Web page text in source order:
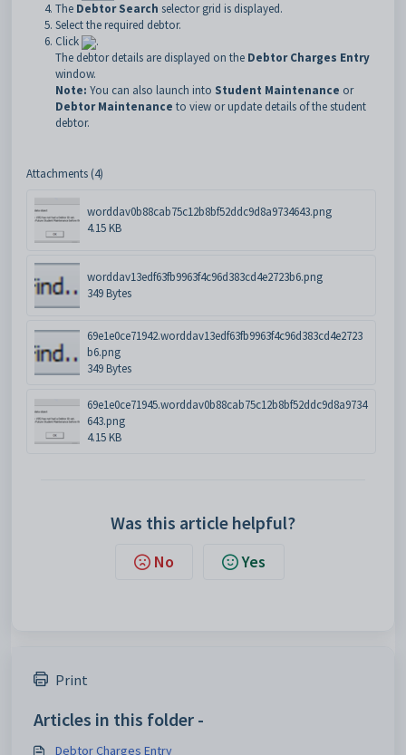
The Debtor Search selector grid is displayed.
Select the required debtor.
Click
.
The debtor details are displayed on the Debtor Charges Entry
window.
Note: You can also launch into Student Maintenance or
Debtor Maintenance to view or update details of the student
debtor.
Attachments (4)
worddav0b88cab75c12b8bf52ddc9d8a9734643.png
4.15 KB
worddav13edf63fb9963f4c96d383cd4e2723b6.png
349 Bytes
69e1e0ce71942.worddav13edf63fb9963f4c96d383cd4e2723
b6.png
349 Bytes
69e1e0ce71945.worddav0b88cab75c12b8bf52ddc9d8a9734
643.png
4.15 KB
Was this article helpful?
No Yes
Print
Articles in this folder -
Debtor Charges Entry